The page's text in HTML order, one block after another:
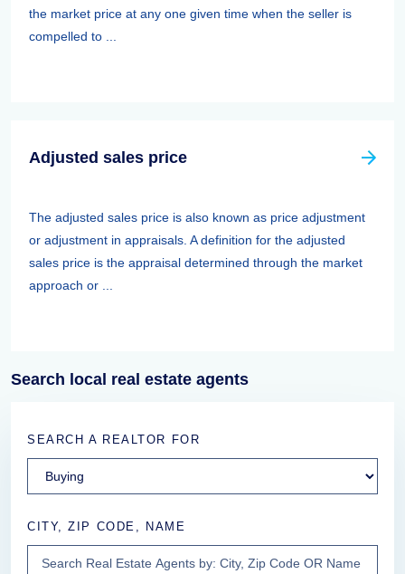
the market price at any one given time when the seller is
compelled to ...
Adjusted sales price
The adjusted sales price is also known as price adjustment
or adjustment in appraisals. A definition for the adjusted
sales price is the appraisal determined through the market
approach or ...
Search local real estate agents
SEARCH A REALTOR FOR
CITY, ZIP CODE, NAME